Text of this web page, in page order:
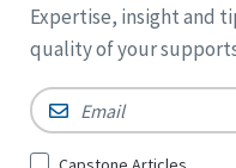
Expertise, insight and
quality of your
Email *